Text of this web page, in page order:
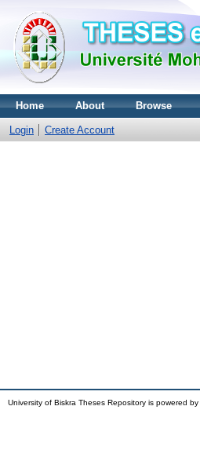
Home About Browse
Login Create Account
University of Biskra Theses Repository is powered by